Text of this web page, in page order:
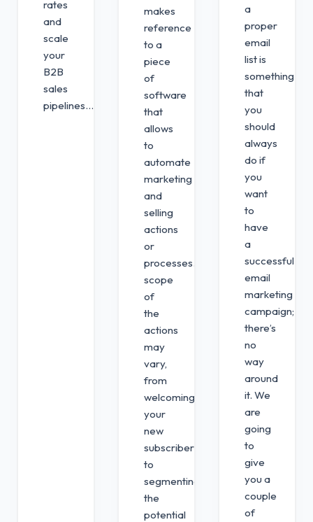
rates
and
scale
your
B2B
sales
pipelines...
makes
reference
to a
piece
of
software
that
allows
to
automate
marketing
and
selling
actions
or
processes. The
scope
of
the
actions
may
vary,
from
welcoming
your
new
subscribers
to
segmenting
the
potential
a
proper
email
list is
something
that
you
should
always
do if
you
want
to
have
a
successful
email
marketing
campaign;
there’s
no
way
around
it. We
are
going
to
give
you a
couple
of